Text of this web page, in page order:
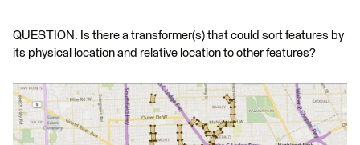
QUESTION: Is there a transformer(s) that could sort features by
its physical location and relative location to other features?